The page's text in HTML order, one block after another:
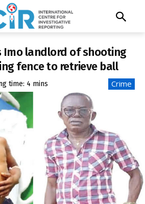
Imo landlord of shooting
fence to retrieve ball
time: 4 mins Crime